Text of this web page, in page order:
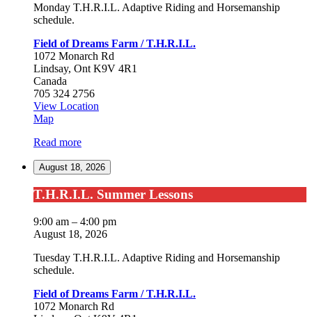
Monday T.H.R.I.L. Adaptive Riding and Horsemanship
schedule.
Field of Dreams Farm / T.H.R.I.L.
1072 Monarch Rd
Lindsay, Ont K9V 4R1
Canada
705 324 2756
View Location
MapField
Dreams
/
Read more
August 18, 2026
T.H.R.I.L.
Summer
Lessons
T.H.R.I.L. Summer Lessons
9:00 am – 4:00 pm
August 18, 2026
Tuesday T.H.R.I.L. Adaptive Riding and Horsemanship
schedule.
Field of Dreams Farm / T.H.R.I.L.
1072 Monarch Rd